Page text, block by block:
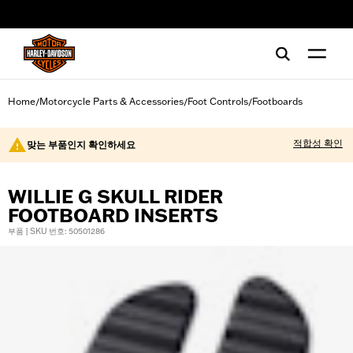
Home/Motorcycle Parts & Accessories/Foot Controls/Footboards
맞는 부품인지 확인하세요 적합성 확인
WILLIE G SKULL RIDER
FOOTBOARD INSERTS
부품 | SKU 번호: 50501286